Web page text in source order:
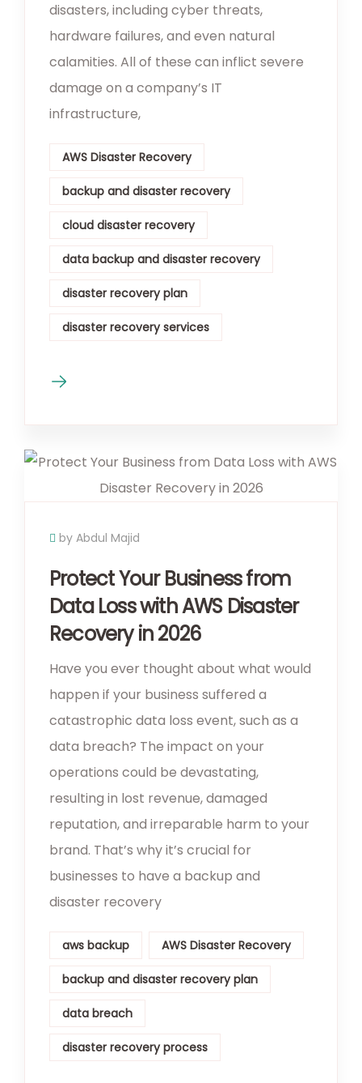
disasters, including cyber threats,
hardware failures, and even natural
calamities. All of these can inflict severe
damage on a company’s IT
infrastructure,
AWS Disaster Recovery
backup and disaster recovery
cloud disaster recovery
data backup and disaster recovery
disaster recovery plan
disaster recovery services
by Abdul Majid
Protect Your Business from
Data Loss with AWS Disaster
Recovery in 2026
Have you ever thought about what would
happen if your business suffered a
catastrophic data loss event, such as a
data breach? The impact on your
operations could be devastating,
resulting in lost revenue, damaged
reputation, and irreparable harm to your
brand. That’s why it’s crucial for
businesses to have a backup and
disaster recovery
aws backup AWS Disaster Recovery
backup and disaster recovery plan
data breach
disaster recovery process